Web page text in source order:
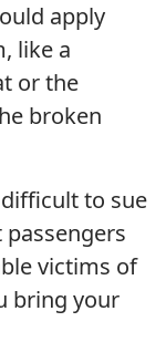
apply
like a
or the
broken
to sue
victims of
bring your